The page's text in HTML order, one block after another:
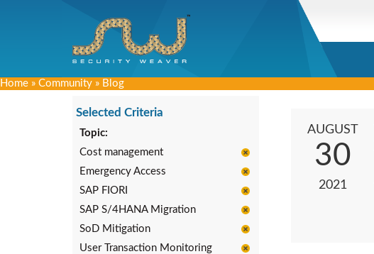
Home » Community » Blog
Selected Criteria
Topic:
Cost management
Emergency Access
SAP FIORI
SAP S/4HANA Migration
SoD Mitigation
User Transaction Monitoring
AUGUST
30
2021